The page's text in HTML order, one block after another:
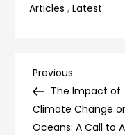
Articles ,Latest
Post
Previous
Post
Previous
The Impact of
Climate Change
Oceans: A Call to